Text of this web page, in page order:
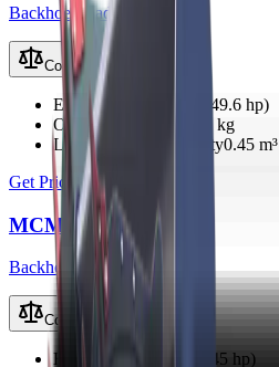
Backhoe Loaders (TLB)
Compare
Engine Power
37 kW (49.6 hp)
Operating Weight
2800 kg
Loader Bucket Capacity0.45 m³
Get Price
MCM 33X TLB
Backhoe Loaders (TLB)
Compare
Engine Power
33 kW (45 hp)